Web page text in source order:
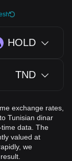
HOLD
TND
exchange rates,
Tunisian dinar
data. The
valued at
we